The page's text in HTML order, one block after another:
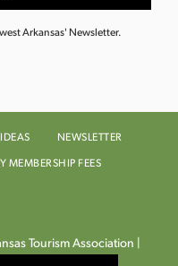
Arkansas' Newsletter.
NEWSLETTER
MEMBERSHIP FEES
Tourism Association |